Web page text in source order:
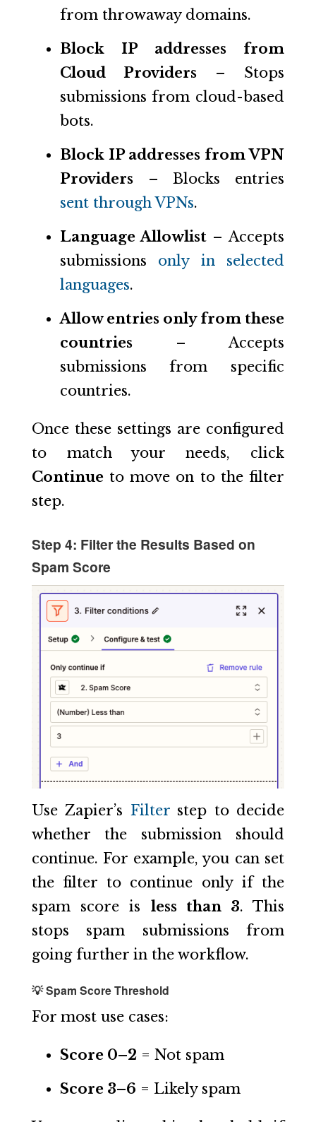
from throwaway domains.
Block IP addresses from
Cloud Providers – Stops
submissions from cloud-based
bots.
Block IP addresses from VPN
Providers – Blocks entries
sent through VPNs.
Language Allowlist– Accepts
submissions only in selected
languages.
Allow entries only from these
countries – Accepts
submissions from specific
countries.
Once these settings are configured
to match your needs, click
Continueto move on to the filter
step.
Step 4: Filter the Results Based on
Spam Score
Use Zapier’s Filterstep to decide
whether the submission should
continue. For example, you can set
the filter to continue only if the
spam score is less than 3. This
stops spam submissions from
going further in the workflow.
💡 Spam Score Threshold
For most use cases:
Score 0–2= Not spam
Score 3–6 = Likely spam